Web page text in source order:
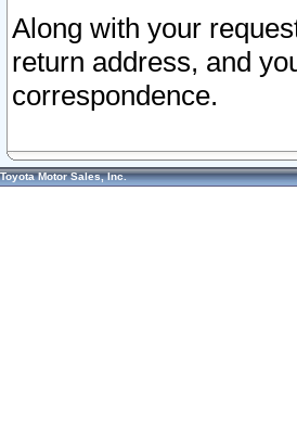
Along with your
return address, and
correspondence.
Toyota Motor Sales, Inc.